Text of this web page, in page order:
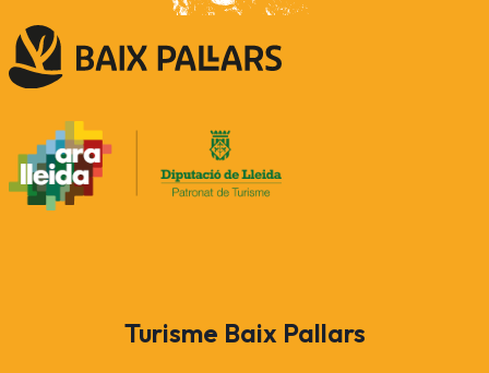
Turisme Baix Pallars